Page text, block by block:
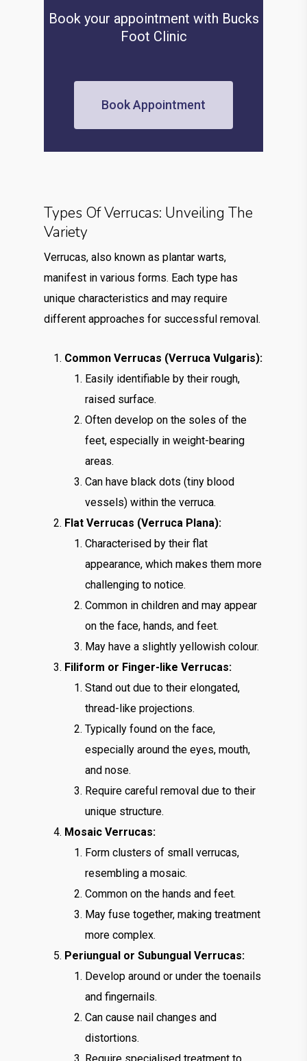
Book your appointment with Bucks
Foot Clinic
Book Appointment
Types Of Verrucas: Unveiling The
Variety
Verrucas, also known as plantar warts,
manifest in various forms. Each type has
unique characteristics and may require
different approaches for successful removal.
Common Verrucas (Verruca Vulgaris):
Easily identifiable by their rough,
raised surface.
Often develop on the soles of the
feet, especially in weight-bearing
areas.
Can have black dots (tiny blood
vessels) within the verruca.
Flat Verrucas (Verruca Plana):
Characterised by their flat
appearance, which makes them more
challenging to notice.
Common in children and may appear
on the face, hands, and feet.
May have a slightly yellowish colour.
Filiform or Finger-like Verrucas:
Stand out due to their elongated,
thread-like projections.
Typically found on the face,
especially around the eyes, mouth,
and nose.
Require careful removal due to their
unique structure.
Mosaic Verrucas:
Form clusters of small verrucas,
resembling a mosaic.
Common on the hands and feet.
May fuse together, making treatment
more complex.
Periungual or Subungual Verrucas:
Develop around or under the toenails
and fingernails.
Can cause nail changes and
distortions.